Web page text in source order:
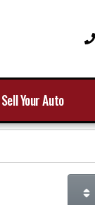
Sell Your Auto